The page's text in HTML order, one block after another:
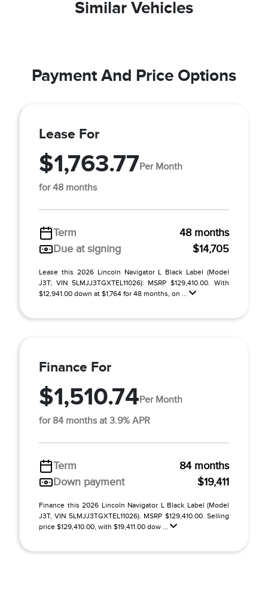
Similar Vehicles
Payment And Price Options
Lease For
$1,763.77Per Month
for 48 months
Term
48 months
Due at signing
$14,705
Lease this 2026 Lincoln Navigator L Black Label (Model
J3T; VIN 5LMJJ3TGXTEL11026). MSRP $129,410.00. With
$12,941.00 down at $1,764 for 48 months, on ...
Finance For
$1,510.74Per Month
for 84 months at 3.9% APR
Term
84 months
Down payment
$19,411
Finance this 2026 Lincoln Navigator L Black Label (Model
J3T, VIN 5LMJJ3TGXTEL11026). MSRP $129,410.00. Selling
price $129,410.00, with $19,411.00 dow ...